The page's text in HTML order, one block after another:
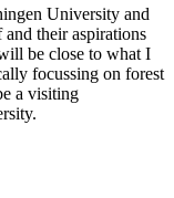
University and
their aspirations
be close to what I
focussing on forest
a visiting